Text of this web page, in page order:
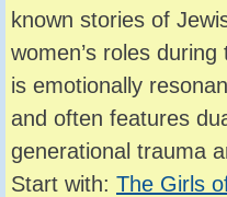
known stories of
women’s roles
is emotionally
and often features
generational trauma
Start with: The Girls